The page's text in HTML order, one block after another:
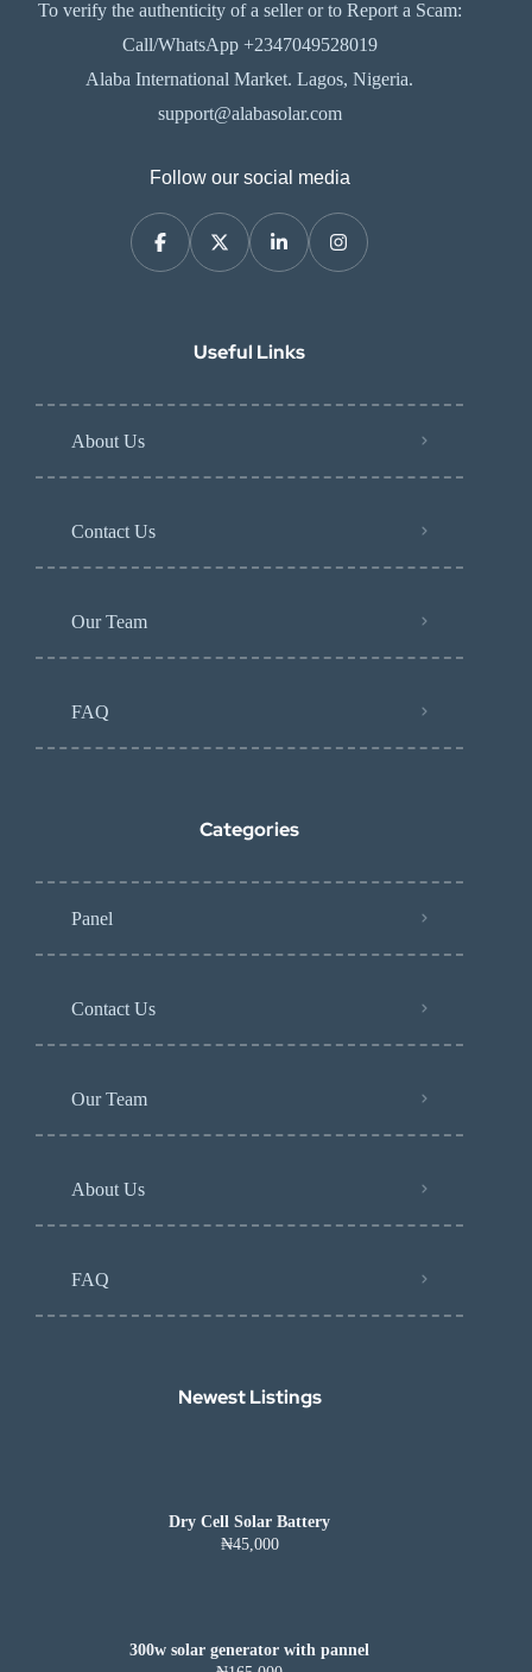
To verify the authenticity of a seller or to Report a Scam:
Call/WhatsApp +2347049528019
Alaba International Market. Lagos, Nigeria.
support@alabasolar.com
Follow our social media
Useful Links
About Us
Contact Us
Our Team
FAQ
Categories
Panel
Contact Us
Our Team
About Us
FAQ
Newest Listings​
Dry Cell Solar Battery
₦45,000
300w solar generator with pannel